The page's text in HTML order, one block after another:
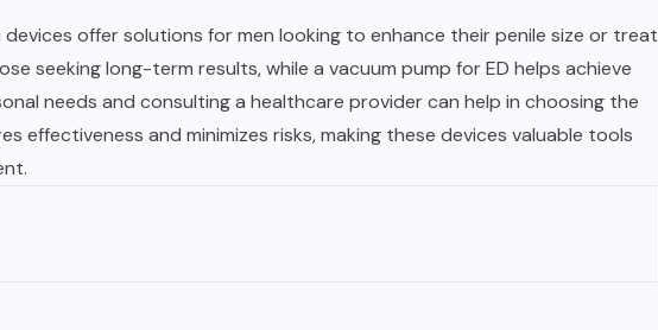
offer solutions for men looking to enhance their penile size or treat
seeking long-term results, while a vacuum pump for ED helps achieve
needs and consulting a healthcare provider can help in choosing the
effectiveness and minimizes risks, making these devices valuable tools